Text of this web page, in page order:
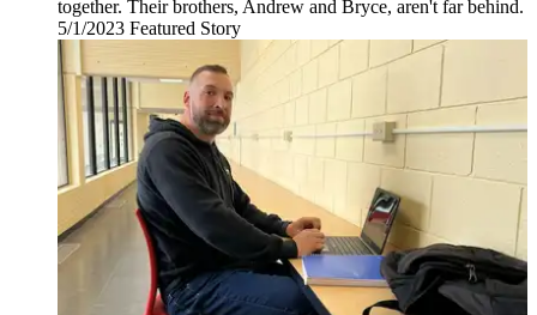
together. Their brothers, Andrew and Bryce, aren't far behind.
5/1/2023 Monday,
1,
Featured Story